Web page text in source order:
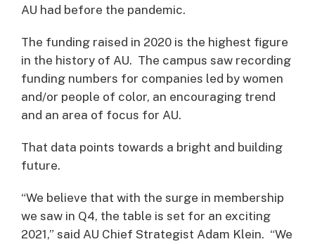
AU had before the pandemic.
The funding raised in 2020 is the highest figure
in the history of AU. The campus saw recording
funding numbers for companies led by women
and/or people of color, an encouraging trend
and an area of focus for AU.
That data points towards a bright and building
future.
“We believe that with the surge in membership
we saw in Q4, the table is set for an exciting
2021,” said AU Chief Strategist Adam Klein. “We